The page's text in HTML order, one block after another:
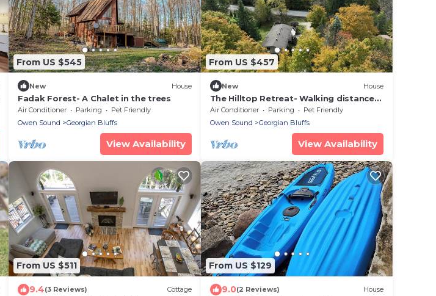
From US $545
New House
Fadak Forest- A Chalet in the trees
Air Conditioner Parking
Pet Friendly
Owen Sound
Georgian Bluffs
View Availability
From US $457
New House
The Hilltop Retreat- Walking distance
to Lake Charles
Air Conditioner Parking
Pet Friendly
Owen Sound
Georgian Bluffs
View Availability
From US $511
9.4(3 Reviews) Cottage
From US $129
9.0(2 Reviews) House